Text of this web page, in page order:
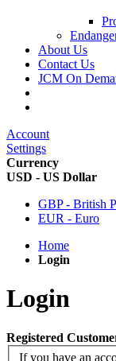
About Us
Contact Us
JCM On
Account
Settings
Currency
USD - US Dollar
GBP - British
EUR - Euro
Home
Login
Login
Registered
If you have an